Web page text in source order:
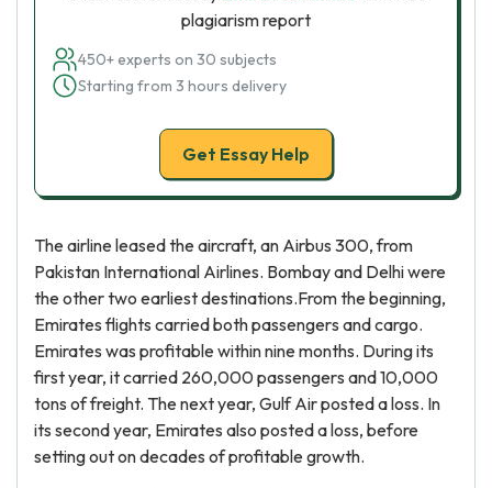
plagiarism report
450+ experts on 30 subjects
Starting from 3 hours delivery
Get Essay Help
The airline leased the aircraft, an Airbus 300, from
Pakistan International Airlines. Bombay and Delhi were
the other two earliest destinations.From the beginning,
Emirates flights carried both passengers and cargo.
Emirates was profitable within nine months. During its
first year, it carried 260,000 passengers and 10,000
tons of freight. The next year, Gulf Air posted a loss. In
its second year, Emirates also posted a loss, before
setting out on decades of profitable growth.